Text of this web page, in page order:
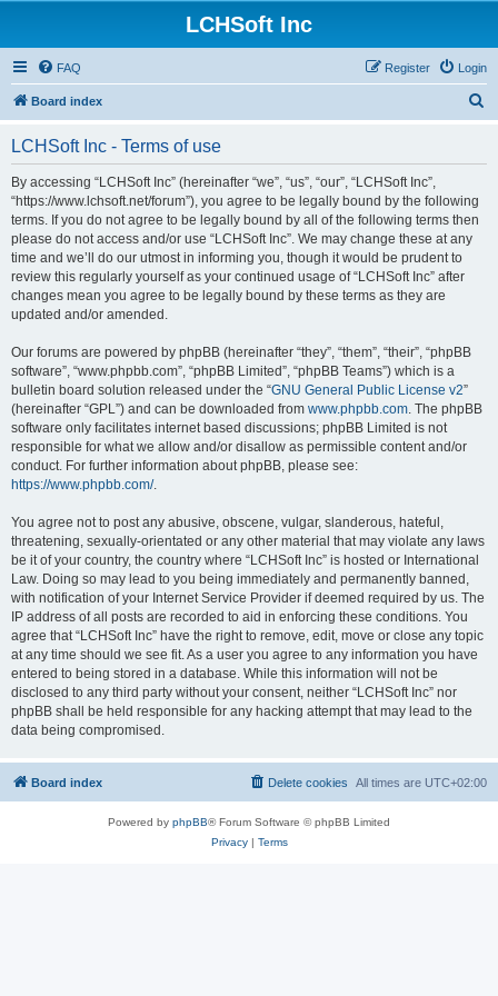
LCHSoft Inc
FAQ Login
Register
Board index
LCHSoft Inc - Terms of use
By accessing “LCHSoft Inc” (hereinafter “we”, “us”, “our”, “LCHSoft Inc”,
“https://www.lchsoft.net/forum”), you agree to be legally bound by the following
terms. If you do not agree to be legally bound by all of the following terms then
please do not access and/or use “LCHSoft Inc”. We may change these at any
time and we’ll do our utmost in informing you, though it would be prudent to
review this regularly yourself as your continued usage of “LCHSoft Inc” after
changes mean you agree to be legally bound by these terms as they are
updated and/or amended.
Our forums are powered by phpBB (hereinafter “they”, “them”, “their”, “phpBB
software”, “www.phpbb.com”, “phpBB Limited”, “phpBB Teams”) which is a
bulletin board solution released under the “GNU General Public License v2”
(hereinafter “GPL”) and can be downloaded from www.phpbb.com. The phpBB
software only facilitates internet based discussions; phpBB Limited is not
responsible for what we allow and/or disallow as permissible content and/or
conduct. For further information about phpBB, please see:
https://www.phpbb.com/.
You agree not to post any abusive, obscene, vulgar, slanderous, hateful,
threatening, sexually-orientated or any other material that may violate any laws
be it of your country, the country where “LCHSoft Inc” is hosted or International
Law. Doing so may lead to you being immediately and permanently banned,
with notification of your Internet Service Provider if deemed required by us. The
IP address of all posts are recorded to aid in enforcing these conditions. You
agree that “LCHSoft Inc” have the right to remove, edit, move or close any topic
at any time should we see fit. As a user you agree to any information you have
entered to being stored in a database. While this information will not be
disclosed to any third party without your consent, neither “LCHSoft Inc” nor
phpBB shall be held responsible for any hacking attempt that may lead to the
data being compromised.
Board index All times are UTC+02:00
Delete cookies
Powered by phpBB® Forum Software © phpBB Limited
Privacy| Terms